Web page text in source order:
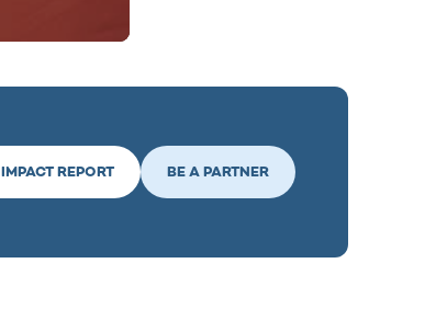
IMPACT REPORT BE A PARTNER